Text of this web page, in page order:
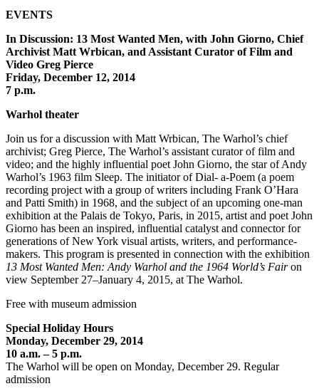
EVENTS
In Discussion: 13 Most Wanted Men, with John Giorno, Chief
Archivist Matt Wrbican, and Assistant Curator of Film and
Video Greg Pierce
Friday, December 12, 2014
7 p.m.
Warhol theater
Join us for a discussion with Matt Wrbican, The Warhol’s chief
archivist; Greg Pierce, The Warhol’s assistant curator of film and
video; and the highly influential poet John Giorno, the star of Andy
Warhol’s 1963 film Sleep. The initiator of Dial- a-Poem (a poem
recording project with a group of writers including Frank O’Hara
and Patti Smith) in 1968, and the subject of an upcoming one-man
exhibition at the Palais de Tokyo, Paris, in 2015, artist and poet John
Giorno has been an inspired, influential catalyst and connector for
generations of New York visual artists, writers, and performance-
makers. This program is presented in connection with the exhibition
13 Most Wanted Men: Andy Warhol and the 1964 World’s Fairon
view September 27–January 4, 2015, at The Warhol.
Free with museum admission
Special Holiday Hours
Monday, December 29, 2014
10 a.m. – 5 p.m.
The Warhol will be open on Monday, December 29. Regular
admission